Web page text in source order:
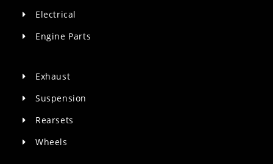
Electrical
Engine Parts
Exhaust
Suspension
Rearsets
Wheels